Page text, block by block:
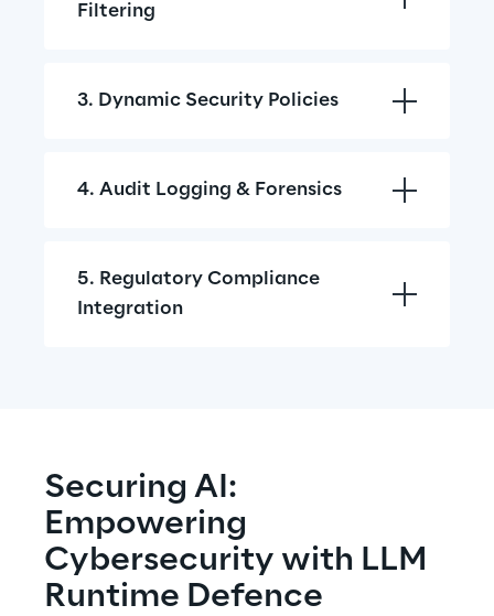
Filtering
3. Dynamic Security Policies
4. Audit Logging & Forensics
5. Regulatory Compliance
Integration
Securing AI:
Empowering
Cybersecurity with LLM
Runtime Defence